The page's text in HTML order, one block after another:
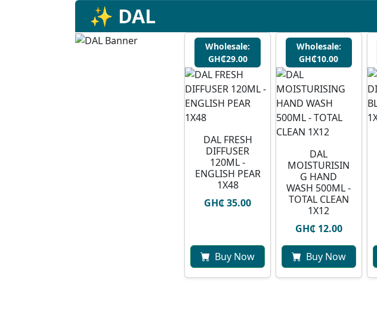
✨ DAL
Wholesale:
GH₵29.00
DAL FRESH
DIFFUSER
120ML -
ENGLISH PEAR
1X48
GH₵ 35.00
Buy Now
Wholesale:
GH₵10.00
DAL
MOISTURISIN
G HAND
WASH 500ML -
TOTAL CLEAN
1X12
GH₵ 12.00
Buy Now